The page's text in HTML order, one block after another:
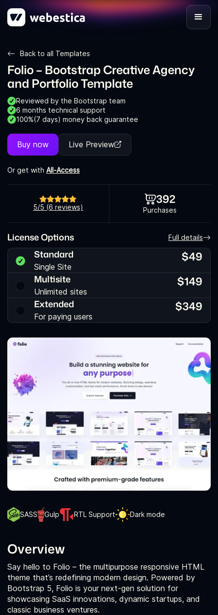
Back to all Templates
Folio – Bootstrap Creative Agency
and Portfolio Template
Reviewed by the Bootstrap team
6 months technical support
100%(7 days) money back guarantee
Buy now Live Preview
Or get with All-Access
5/5 (6 reviews)
392
Purchases
License Options Full details
Standard
Single Site
$49
Multisite
Unlimited sites
$149
Extended
For paying users
$349
SASS Gulp RTL Support Dark mode
Overview
Say hello to Folio – the multipurpose responsive HTML
theme that’s redefining modern design. Powered by
Bootstrap 5, Folio is your next-gen solution for
showcasing SaaS innovations, dynamic startups, and
classic business ventures.